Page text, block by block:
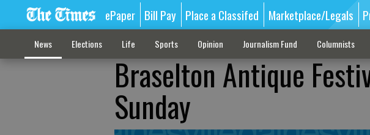
ePaper Bill Pay Place a Classifed Marketplace/Legals
News Elections Life Sports Opinion Journalism Fund Columnists
Braselton Antique
Sunday